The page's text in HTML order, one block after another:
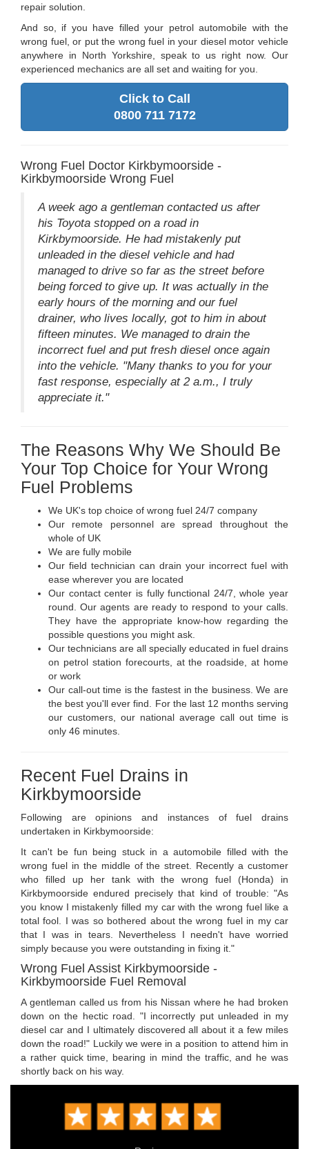
repair solution.
And so, if you have filled your petrol automobile with the
wrong fuel, or put the wrong fuel in your diesel motor vehicle
anywhere in North Yorkshire, speak to us right now. Our
experienced mechanics are all set and waiting for you.
Click to Call
0800 711 7172
Wrong Fuel Doctor Kirkbymoorside -
Kirkbymoorside Wrong Fuel
A week ago a gentleman contacted us after
his Toyota stopped on a road in
Kirkbymoorside. He had mistakenly put
unleaded in the diesel vehicle and had
managed to drive so far as the street before
being forced to give up. It was actually in the
early hours of the morning and our fuel
drainer, who lives locally, got to him in about
fifteen minutes. We managed to drain the
incorrect fuel and put fresh diesel once again
into the vehicle. "Many thanks to you for your
fast response, especially at 2 a.m., I truly
appreciate it."
The Reasons Why We Should Be
Your Top Choice for Your Wrong
Fuel Problems
We UK's top choice of wrong fuel 24/7 company
Our remote personnel are spread throughout the
whole of UK
We are fully mobile
Our field technician can drain your incorrect fuel with
ease wherever you are located
Our contact center is fully functional 24/7, whole year
round. Our agents are ready to respond to your calls.
They have the appropriate know-how regarding the
possible questions you might ask.
Our technicians are all specially educated in fuel drains
on petrol station forecourts, at the roadside, at home
or work
Our call-out time is the fastest in the business. We are
the best you'll ever find. For the last 12 months serving
our customers, our national average call out time is
only 46 minutes.
Recent Fuel Drains in
Kirkbymoorside
Following are opinions and instances of fuel drains
undertaken in Kirkbymoorside:
It can't be fun being stuck in a automobile filled with the
wrong fuel in the middle of the street. Recently a customer
who filled up her tank with the wrong fuel (Honda) in
Kirkbymoorside endured precisely that kind of trouble: "As
you know I mistakenly filled my car with the wrong fuel like a
total fool. I was so bothered about the wrong fuel in my car
that I was in tears. Nevertheless I needn't have worried
simply because you were outstanding in fixing it."
Wrong Fuel Assist Kirkbymoorside -
Kirkbymoorside Fuel Removal
A gentleman called us from his Nissan where he had broken
down on the hectic road. "I incorrectly put unleaded in my
diesel car and I ultimately discovered all about it a few miles
down the road!" Luckily we were in a position to attend him in
a rather quick time, bearing in mind the traffic, and he was
shortly back on his way.